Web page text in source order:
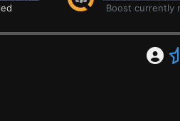
Boost currently